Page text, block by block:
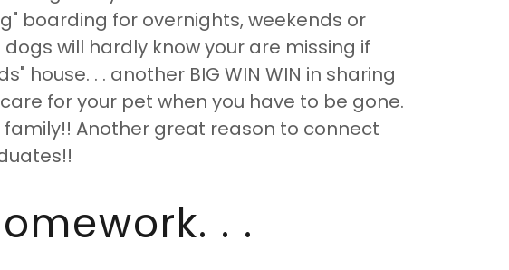
boarding for overnights, weekends or
will hardly know your are missing if
house. . . another BIG WIN WIN in sharing
for your pet when you have to be gone.
family!! Another great reason to connect
. .